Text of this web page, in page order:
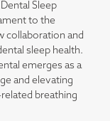
Sleep
to the
collaboration and
sleep health.
emerges as a
and elevating
breathing